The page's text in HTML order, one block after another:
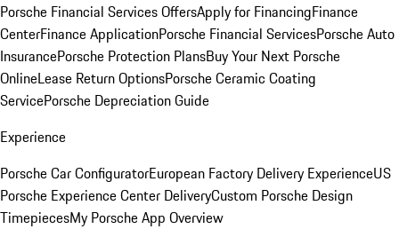
Porsche Financial Services OffersApply for FinancingFinance
CenterFinance ApplicationPorsche Financial ServicesPorsche Auto
InsurancePorsche Protection PlansBuy Your Next Porsche
OnlineLease Return OptionsPorsche Ceramic Coating
ServicePorsche Depreciation Guide
Experience
Porsche Car ConfiguratorEuropean Factory Delivery ExperienceUS
Porsche Experience Center DeliveryCustom Porsche Design
TimepiecesMy Porsche App Overview